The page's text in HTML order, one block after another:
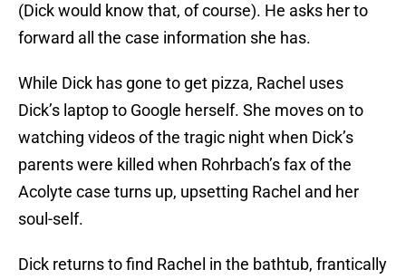
(Dick would know that, of course). He asks her to
forward all the case information she has.
While Dick has gone to get pizza, Rachel uses
Dick’s laptop to Google herself. She moves on to
watching videos of the tragic night when Dick’s
parents were killed when Rohrbach’s fax of the
Acolyte case turns up, upsetting Rachel and her
soul-self.
Dick returns to find Rachel in the bathtub, frantically